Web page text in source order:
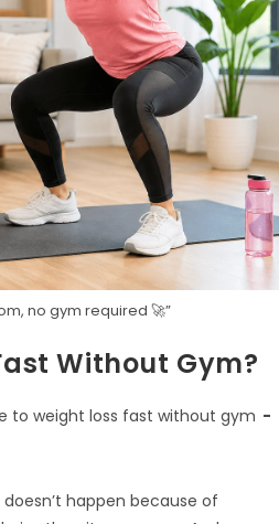
no gym required 🚀”
Without Gym?
to weight loss fast without gym
happen because of